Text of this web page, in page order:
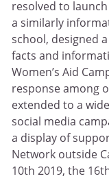
resolved to
a similarly
school, designed
facts and
Women’s Aid
response among
extended to a
social media
a display of
Network outside
10th 2019, the